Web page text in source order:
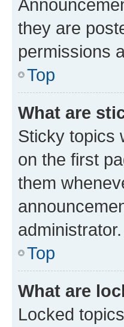
they are
permissions
Top
What are
Sticky topics
on the first
them
administrator.
Top
What are
Locked